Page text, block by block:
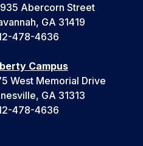
Abercorn Street
GA 31419
478-4636
Campus
West Memorial Drive
GA 31313
478-4636